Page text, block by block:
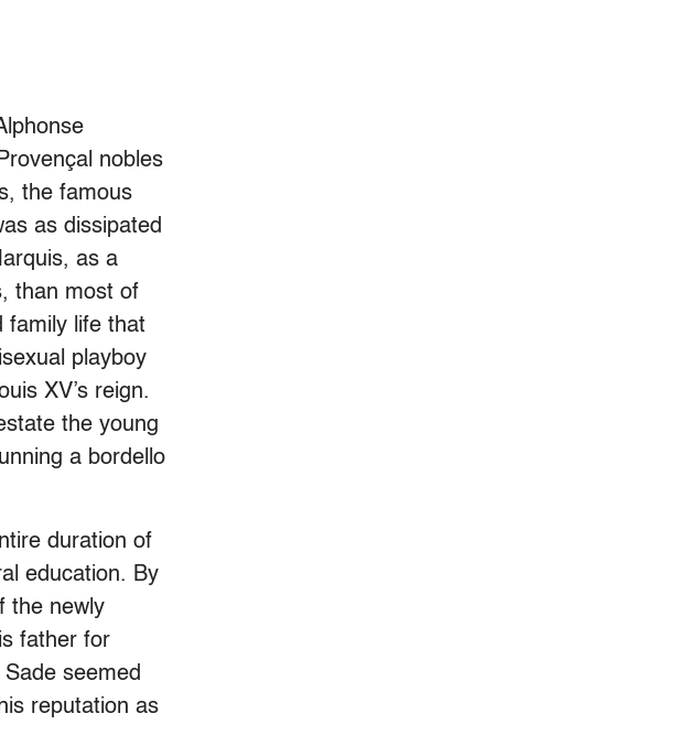
nobles
the famous
as dissipated
as a
than most of
family life that
playboy
XV’s reign.
the young
a bordello
duration of
education. By
the newly
father for
seemed
reputation as